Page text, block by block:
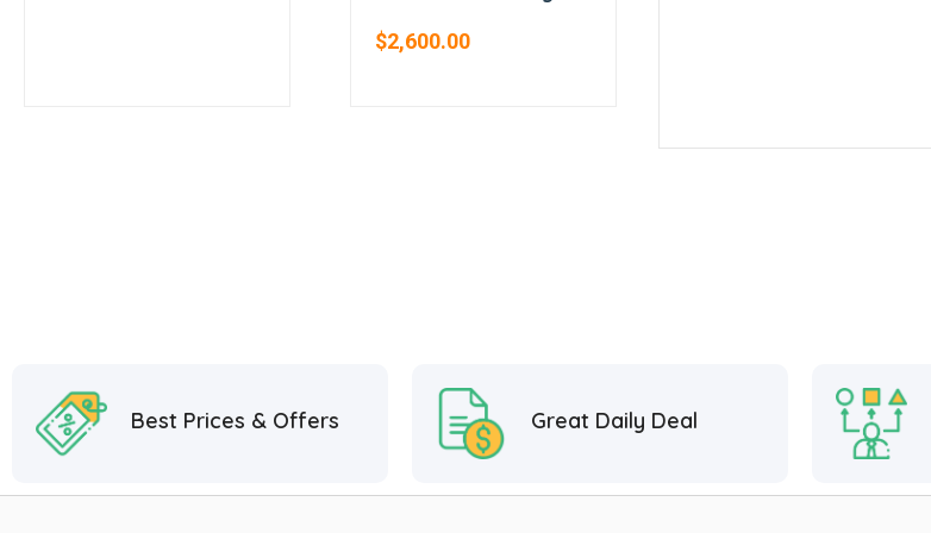
$2,600.00
Best Prices & Offers Great Daily Deal